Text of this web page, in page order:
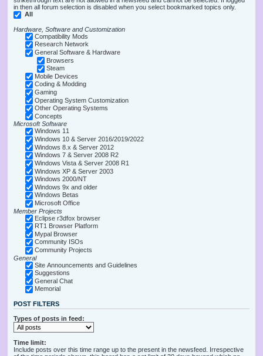
in then all forum selection is disabled when you select bookmarked topics only.
All
Hardware, Software and Customization
Compatibility Mods
Research Network
General Software & Hardware
Browsers
Steam
Mobile Devices
Coding & Modding
Gaming
Operating System Customization
Other Operating Systems
Concepts
Microsoft Software
Windows 11
Windows 10 & Server 2016/2019/2022
Windows 8.x & Server 2012
Windows 7 & Server 2008 R2
Windows Vista & Server 2008 R1
Windows XP & Server 2003
Windows 2000/NT
Windows 9x and older
Windows Betas
Microsoft Office
Member Projects
Eclipse r3dfox browser
RT1 Browser Platform
Mypal Browser
Community ISOs
Community Projects
General
Site Announcements and Guidelines
Suggestions
General Chat
Memorial
POST FILTERS
Types of posts in feed:
Time limit:
Include posts over this time range up to the present in the newsfeed. Irrespective